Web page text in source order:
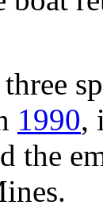
1990,
the